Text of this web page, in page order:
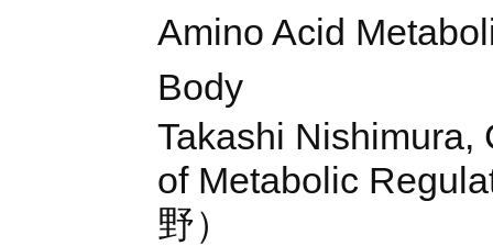
Amino Acid
Body
Takashi Nishimura,
of Metabolic
野）